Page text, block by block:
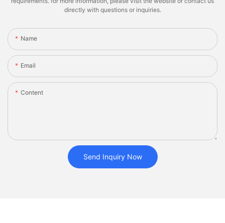
directly with questions or inquiries.
Name
Email
Content
Send Inquiry Now